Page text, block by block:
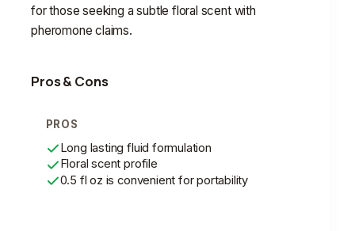
for those seeking a subtle floral scent with
pheromone claims.
Pros & Cons
PROS
Long lasting fluid formulation
Floral scent profile
0.5 fl oz is convenient for portability